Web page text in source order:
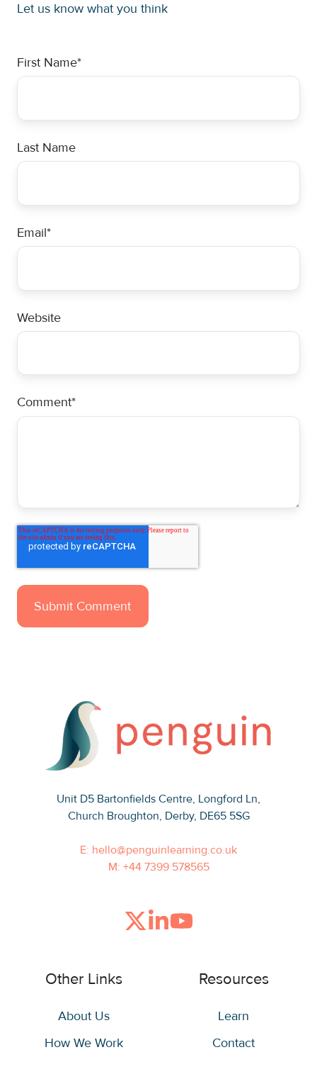
Let us know what you think
First Name*
Last Name
Email*
Website
Comment*
Unit D5 Bartonfields Centre, Longford Ln,
Church Broughton, Derby, DE65 5SG
E: hello@penguinlearning.co.uk
M: +44 7399 578565
JoinBrowse
GitHub
Other Links
About Us
How We Work
Resources
Learn
Contact